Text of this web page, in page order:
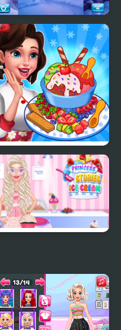
Ice Block Puzzle
Ice Cream Fever
Cooking Game